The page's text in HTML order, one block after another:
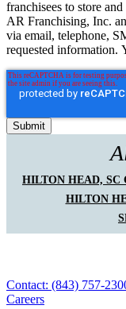
franchisees to store
AR Franchising, Inc.
via email, telephone,
requested information.
HILTON HEAD, SC
HILTON
Contact: (843) 757-
Careers